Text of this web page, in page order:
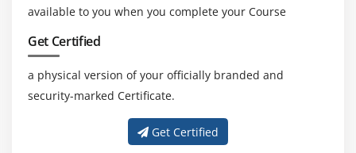
The Files Class
The Paths Class
The File Attribute Interfaces
The FileSystem Class
The FileSystems Class
The FileStore Class
available to you when you complete your Course
Get Certified
a physical version of your officially branded and
security-marked Certificate.
Get Certified